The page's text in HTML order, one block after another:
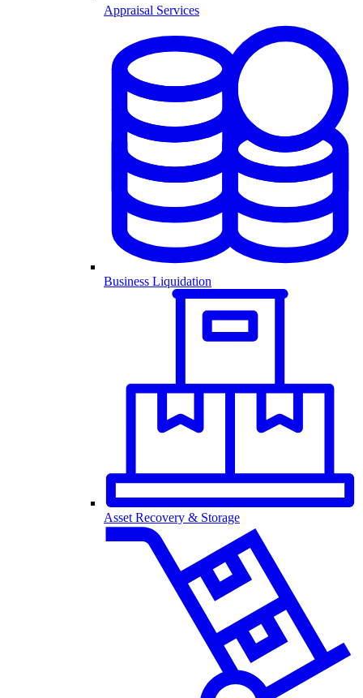
Appraisal Services
Business Liquidation
Asset Recovery & Storage